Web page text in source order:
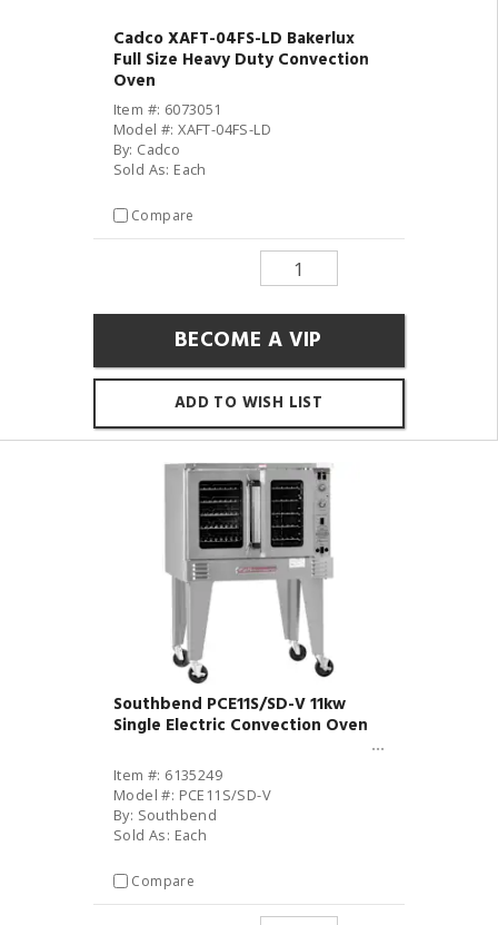
Cadco XAFT-04FS-LD Bakerlux
Full Size Heavy Duty Convection
Oven
Item #: 6073051
Model #: XAFT-04FS-LD
By: Cadco
Sold As: Each
Compare
BECOME A VIP
ADD TO WISH LIST
Southbend PCE11S/SD-V 11kw
Single Electric Convection Oven
Item #: 6135249
Model #: PCE11S/SD-V
By: Southbend
Sold As: Each
Compare